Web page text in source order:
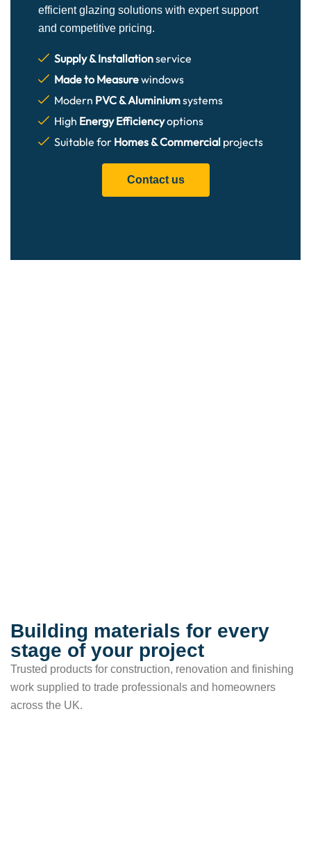
efficient glazing solutions with expert support
and competitive pricing.
Supply & Installationservice
Made to Measurewindows
Modern PVC & Aluminiumsystems
High Energy Efficiencyoptions
Suitable for Homes & Commercial projects
Contact us
Building materials for every
stage of your project
Trusted products for construction, renovation and finishing
work supplied to trade professionals and homeowners
across the UK.